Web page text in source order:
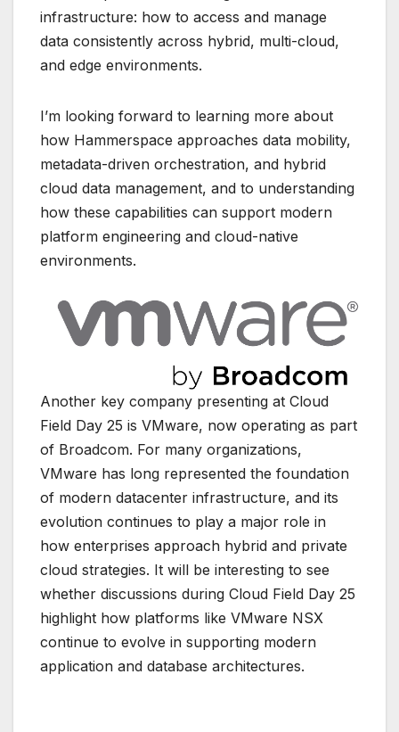
infrastructure: how to access and manage
data consistently across hybrid, multi-cloud,
and edge environments.
I’m looking forward to learning more about
how Hammerspace approaches data mobility,
metadata-driven orchestration, and hybrid
cloud data management, and to understanding
how these capabilities can support modern
platform engineering and cloud-native
environments.
Another key company presenting at Cloud
Field Day 25 is VMware, now operating as part
of Broadcom. For many organizations,
VMware has long represented the foundation
of modern datacenter infrastructure, and its
evolution continues to play a major role in
how enterprises approach hybrid and private
cloud strategies. It will be interesting to see
whether discussions during Cloud Field Day 25
highlight how platforms like VMware NSX
continue to evolve in supporting modern
application and database architectures.